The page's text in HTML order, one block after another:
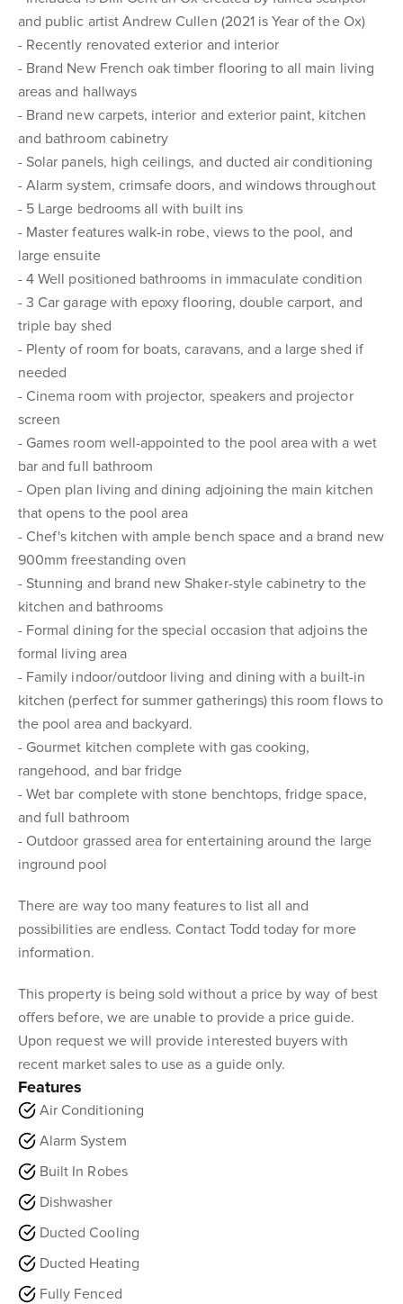
and public artist Andrew Cullen (2021 is Year of the Ox)
- Recently renovated exterior and interior
- Brand New French oak timber flooring to all main living
areas and hallways
- Brand new carpets, interior and exterior paint, kitchen
and bathroom cabinetry
- Solar panels, high ceilings, and ducted air conditioning
- Alarm system, crimsafe doors, and windows throughout
- 5 Large bedrooms all with built ins
- Master features walk-in robe, views to the pool, and
large ensuite
- 4 Well positioned bathrooms in immaculate condition
- 3 Car garage with epoxy flooring, double carport, and
triple bay shed
- Plenty of room for boats, caravans, and a large shed if
needed
- Cinema room with projector, speakers and projector
screen
- Games room well-appointed to the pool area with a wet
bar and full bathroom
- Open plan living and dining adjoining the main kitchen
that opens to the pool area
- Chef's kitchen with ample bench space and a brand new
900mm freestanding oven
- Stunning and brand new Shaker-style cabinetry to the
kitchen and bathrooms
- Formal dining for the special occasion that adjoins the
formal living area
- Family indoor/outdoor living and dining with a built-in
kitchen (perfect for summer gatherings) this room flows to
the pool area and backyard.
- Gourmet kitchen complete with gas cooking,
rangehood, and bar fridge
- Wet bar complete with stone benchtops, fridge space,
and full bathroom
- Outdoor grassed area for entertaining around the large
inground pool
There are way too many features to list all and
possibilities are endless. Contact Todd today for more
information.
This property is being sold without a price by way of best
offers before, we are unable to provide a price guide.
Upon request we will provide interested buyers with
recent market sales to use as a guide only.
Features
Air Conditioning
Alarm System
Built In Robes
Dishwasher
Ducted Cooling
Ducted Heating
Fully Fenced